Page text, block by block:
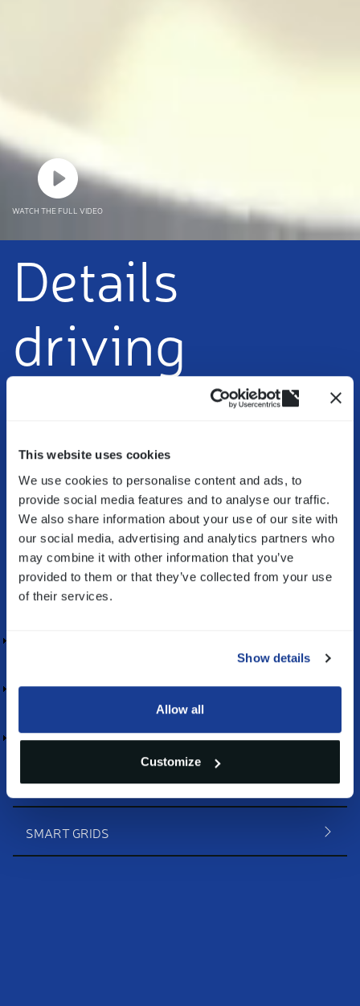
(opens
window)
This website uses cookies
We use cookies to personalise content and ads, to
provide social media features and to analyse our traffic.
We also share information about your use of our site with
our social media, advertising and analytics partners who
may combine it with other information that you’ve
provided to them or that they’ve collected from your use
of their services.
Show details
Allow all
Customize
WATCH THE FULL VIDEO
Details
driving
Innovation
Bitron helps companies todesign & realize
innovativesolutions by guiding them in research,
development & production of mechatronic
components and systems.
Our competencies in your industry
AUTOMOTIVE
HVAC
EV CHARGING
SMART GRIDS